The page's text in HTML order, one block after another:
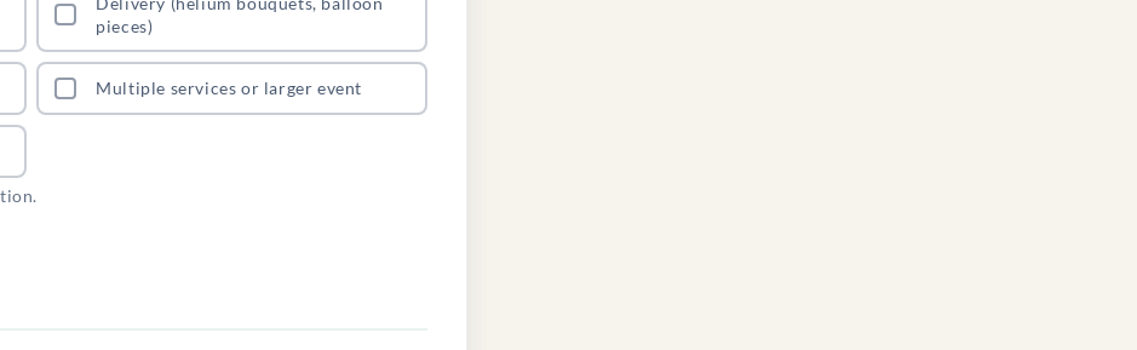
pieces)
Multiple services or larger event